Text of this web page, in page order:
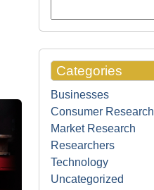
Categories
Businesses
Consumer Research
Market Research
Researchers
Technology
Uncategorized